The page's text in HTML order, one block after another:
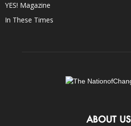
YES! Magazine
In These Times
ABOUT US